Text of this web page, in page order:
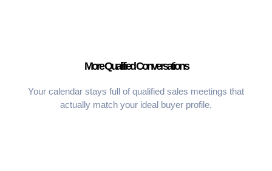
More Qualified Conversations
Your calendar stays full of qualified sales meetings that
actually match your ideal buyer profile.